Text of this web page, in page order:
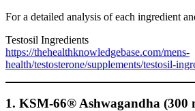
For a detailed analysis of each ingredient
Testosil Ingredients
https://thehealthknowledgebase.com/mens-
health/testosterone/supplements/testosil-
1. KSM-66® Ashwagandha (300